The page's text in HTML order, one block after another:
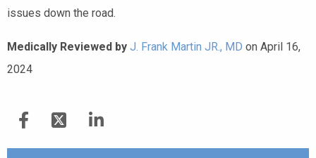
issues down the road.
Medically Reviewed by J. Frank Martin JR., MD on April 16,
2024